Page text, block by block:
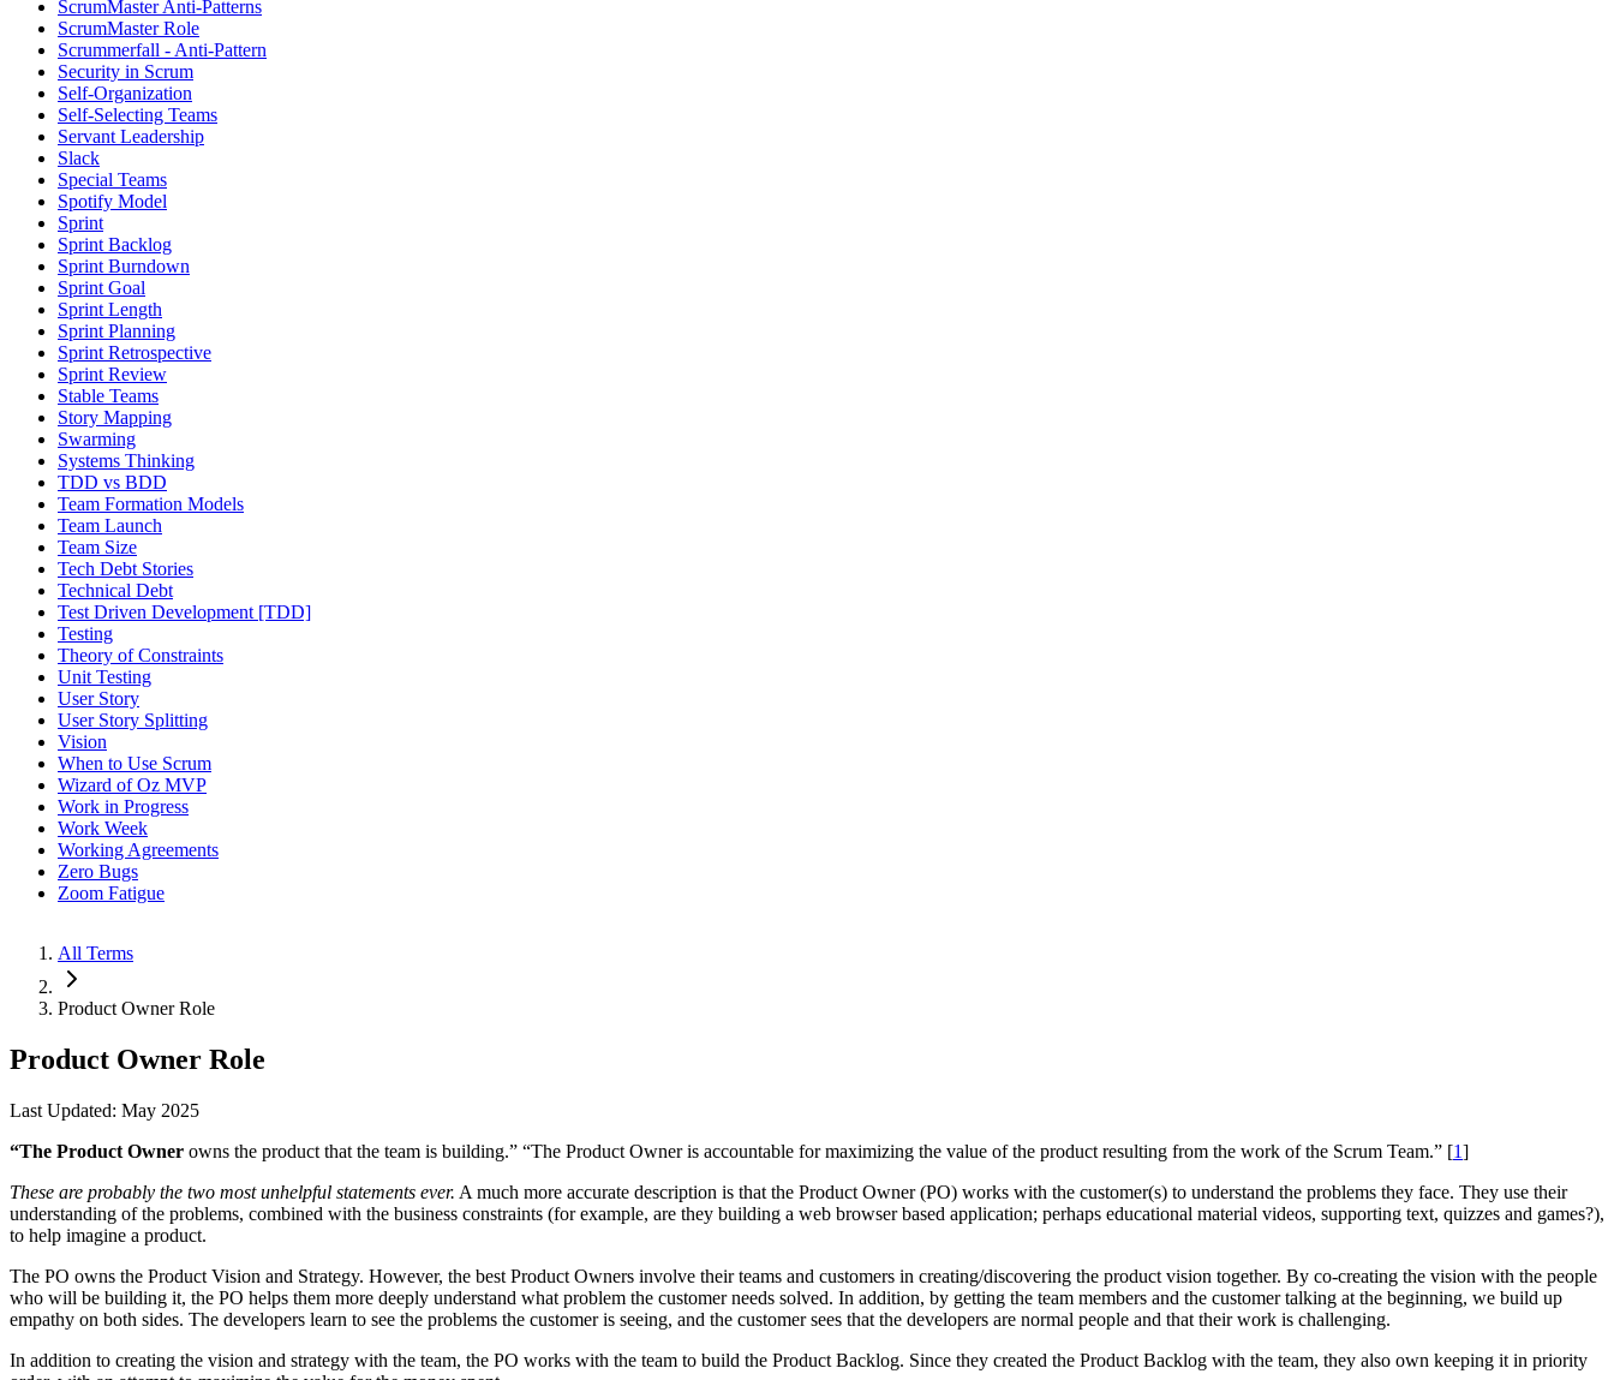
ScrumMaster Anti-Patterns
ScrumMaster Role
Scrummerfall - Anti-Pattern
Security in Scrum
Self-Organization
Self-Selecting Teams
Servant Leadership
Slack
Special Teams
Spotify Model
Sprint
Sprint Backlog
Sprint Burndown
Sprint Goal
Sprint Length
Sprint Planning
Sprint Retrospective
Sprint Review
Stable Teams
Story Mapping
Swarming
Systems Thinking
TDD vs BDD
Team Formation Models
Team Launch
Team Size
Tech Debt Stories
Technical Debt
Test Driven Development [TDD]
Testing
Theory of Constraints
Unit Testing
User Story
User Story Splitting
Vision
When to Use Scrum
Wizard of Oz MVP
Work in Progress
Work Week
Working Agreements
Zero Bugs
Zoom Fatigue
All Terms
Product Owner Role
Product Owner Role
Last Updated: May 2025
“The Product Owner owns the product that the team is building.” “The Product Owner is accountable for maximizing the value of the product resulting from the work of the Scrum Team.” [1]
These are probably the two most unhelpful statements ever. A much more accurate description is that the Product Owner (PO) works with the customer(s) to understand the problems they face. They use their
understanding of the problems, combined with the business constraints (for example, are they building a web browser based application; perhaps educational material videos, supporting text, quizzes and games?),
to help imagine a product.
The PO owns the Product Vision and Strategy. However, the best Product Owners involve their teams and customers in creating/discovering the product vision together. By co-creating the vision with the people
who will be building it, the PO helps them more deeply understand what problem the customer needs solved. In addition, by getting the team members and the customer talking at the beginning, we build up
empathy on both sides. The developers learn to see the problems the customer is seeing, and the customer sees that the developers are normal people and that their work is challenging.
In addition to creating the vision and strategy with the team, the PO works with the team to build the Product Backlog. Since they created the Product Backlog with the team, they also own keeping it in priority